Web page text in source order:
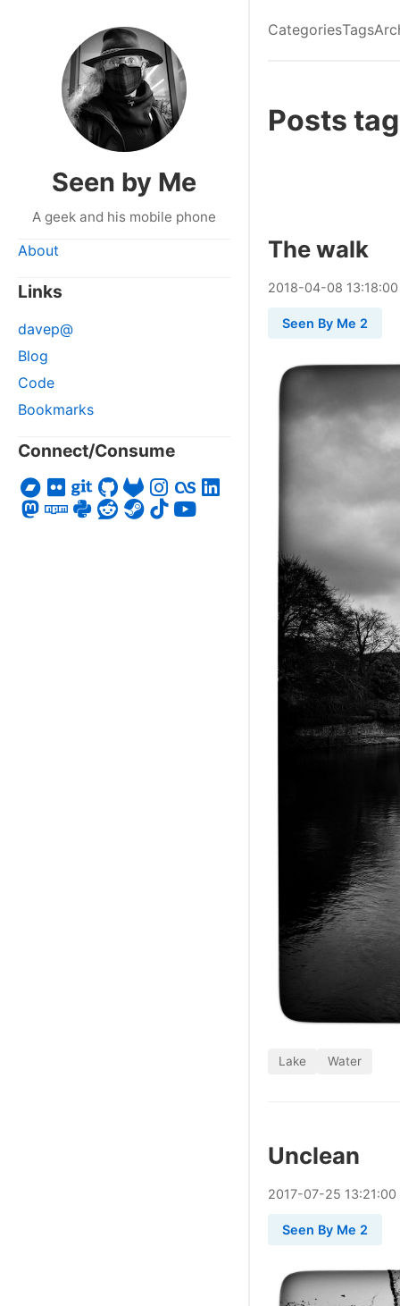
Seen by Me
A geek and his mobile phone
About
Links
davep@
Blog
Code
Bookmarks
Connect/Consume
CategoriesTags
Posts
The walk
2018-04-08
Seen By Me 2
Lake Water
Unclean
2017-07-25 13:21:00
Seen By Me 2